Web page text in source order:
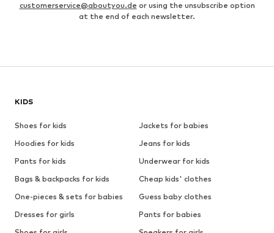
customerservice@aboutyou.de or using the unsubscribe option
at the end of each newsletter.
KIDS
Shoes for kids
Jackets for babies
Hoodies for kids
Jeans for kids
Pants for kids
Underwear for kids
Bags & backpacks for kids
Cheap kids' clothes
One-pieces & sets for babies
Guess baby clothes
Dresses for girls
Pants for babies